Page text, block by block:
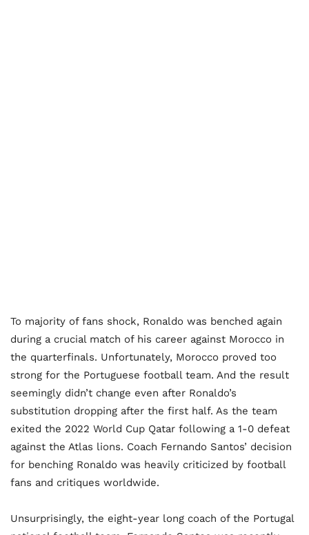
To majority of fans shock, Ronaldo was benched again
during a crucial match of his career against Morocco in
the quarterfinals. Unfortunately, Morocco proved too
strong for the Portuguese football team. And the result
seemingly didn’t change even after Ronaldo’s
substitution dropping after the first half. As the team
exited the 2022 World Cup Qatar following a 1-0 defeat
against the Atlas lions. Coach Fernando Santos’ decision
for benching Ronaldo was heavily criticized by football
fans and critiques worldwide.
Unsurprisingly, the eight-year long coach of the Portugal